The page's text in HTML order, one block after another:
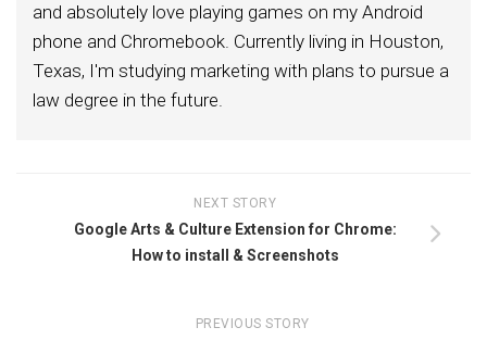
and absolutely love playing games on my Android
phone and Chromebook. Currently living in Houston,
Texas, I'm studying marketing with plans to pursue a
law degree in the future.
NEXT STORY
Google Arts & Culture Extension for Chrome:
How to install & Screenshots
PREVIOUS STORY